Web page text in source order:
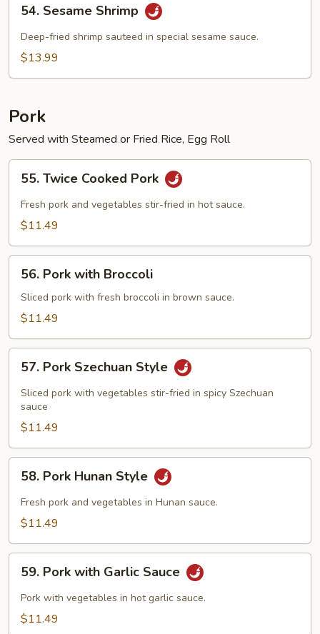
Sesame
Shrimp
54. Sesame Shrimp
Deep-fried shrimp sauteed in special sesame sauce.
$13.99
Pork
Served with Steamed or Fried Rice, Egg Roll
Twice
Cooked
Pork
55. Twice Cooked Pork
Fresh pork and vegetables stir-fried in hot sauce.
$11.49
Pork
with
Broccoli
56. Pork with Broccoli
Sliced pork with fresh broccoli in brown sauce.
$11.49
Pork
Szechuan
Style
57. Pork Szechuan Style
Sliced pork with vegetables stir-fried in spicy Szechuan
sauce
$11.49
Pork
Hunan
Style
58. Pork Hunan Style
Fresh pork and vegetables in Hunan sauce.
$11.49
Pork
with
Garlic
59. Pork with Garlic Sauce
Pork with vegetables in hot garlic sauce.
$11.49